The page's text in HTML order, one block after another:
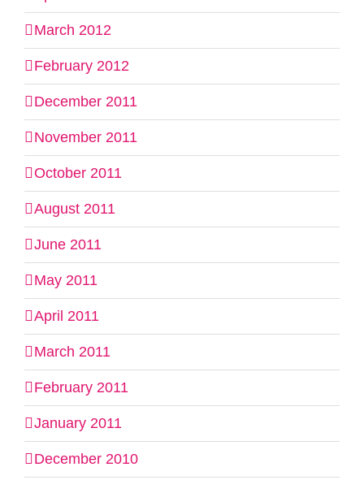
March 2012
February 2012
December 2011
November 2011
October 2011
August 2011
June 2011
May 2011
April 2011
March 2011
February 2011
January 2011
December 2010